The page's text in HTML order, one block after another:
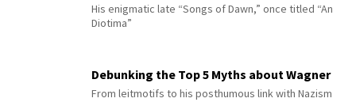
His enigmatic late “Songs of Dawn,” once titled “An
Diotima”
Debunking the Top 5 Myths about Wagner
From leitmotifs to his posthumous link with Nazism